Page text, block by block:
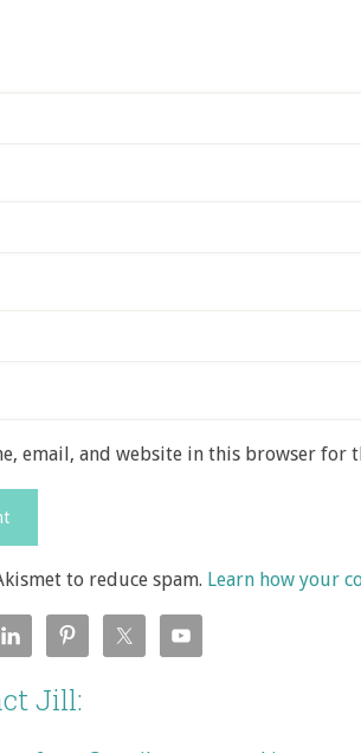
email, and website in this browser for
to reduce spam. Learn how your
Jill: